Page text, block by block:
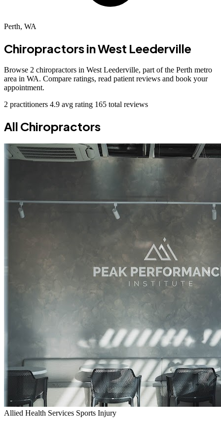
Perth, WA
Chiropractors inWest Leederville
Browse 2 chiropractors in West Leederville, part of the Perth metro
area in WA. Compare ratings, read patient reviews and book your
appointment.
2 practitioners 4.9 avg rating 165 total reviews
All Chiropractors
Allied Health Services Sports Injury